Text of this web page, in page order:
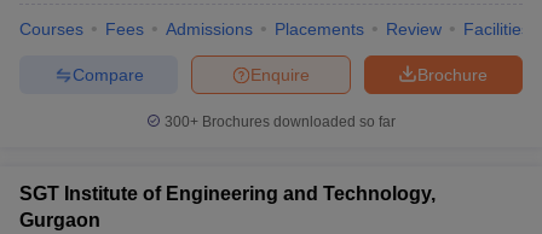
Courses Fees Admissions Placements Review Facilities
Brochure
Enquire
Compare
300+ Brochures downloaded so far
SGT Institute of Engineering and Technology,
Gurgaon